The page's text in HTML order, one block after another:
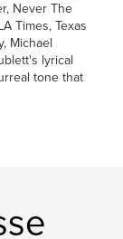
Never The
Times, Texas
Michael
lyrical
tone that